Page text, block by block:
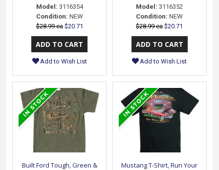
Model: 3116354
Condition: NEW
$28.99 ea $20.71
Add to Wish List
Model: 3116352
Condition: NEW
$28.99 ea $20.71
Add to Wish List
Built Ford Tough, Green &
Mustang T-Shirt, Run Your